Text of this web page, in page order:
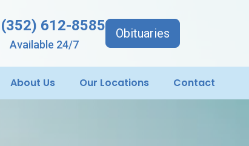
(352) 612-8585
Available 24/7
Obituaries
About Us Our Locations Contact